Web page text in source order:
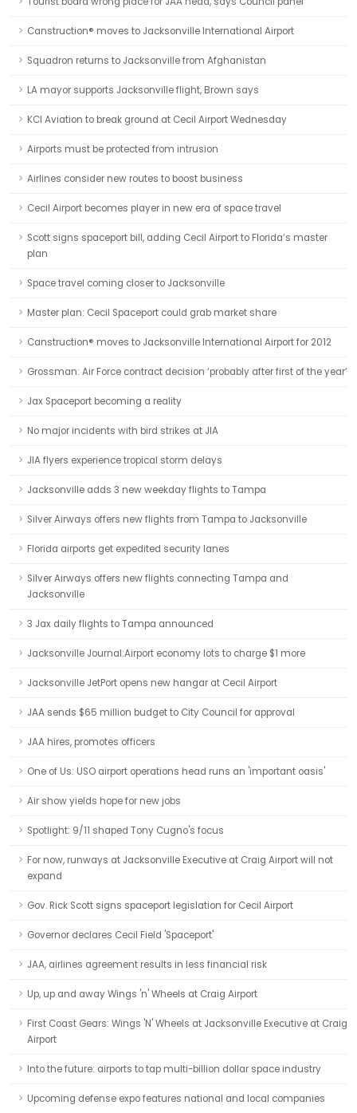
Canstruction® moves to Jacksonville International Airport
Squadron returns to Jacksonville from Afghanistan
LA mayor supports Jacksonville flight, Brown says
KCI Aviation to break ground at Cecil Airport Wednesday
Airports must be protected from intrusion
Airlines consider new routes to boost business
Cecil Airport becomes player in new era of space travel
Scott signs spaceport bill, adding Cecil Airport to Florida’s master
plan
Space travel coming closer to Jacksonville
Master plan: Cecil Spaceport could grab market share
Canstruction® moves to Jacksonville International Airport for 2012
Grossman: Air Force contract decision ‘probably after first of the year’
Jax Spaceport becoming a reality
No major incidents with bird strikes at JIA
JIA flyers experience tropical storm delays
Jacksonville adds 3 new weekday flights to Tampa
Silver Airways offers new flights from Tampa to Jacksonville
Florida airports get expedited security lanes
Silver Airways offers new flights connecting Tampa and
Jacksonville
3 Jax daily flights to Tampa announced
Jacksonville Journal:Airport economy lots to charge $1 more
Jacksonville JetPort opens new hangar at Cecil Airport
JAA sends $65 million budget to City Council for approval
JAA hires, promotes officers
One of Us: USO airport operations head runs an 'important oasis'
Air show yields hope for new jobs
Spotlight: 9/11 shaped Tony Cugno's focus
For now, runways at Jacksonville Executive at Craig Airport will not
expand
Gov. Rick Scott signs spaceport legislation for Cecil Airport
Governor declares Cecil Field 'Spaceport'
JAA, airlines agreement results in less financial risk
Up, up and away Wings 'n' Wheels at Craig Airport
First Coast Gears: Wings 'N' Wheels at Jacksonville Executive at Craig
Airport
Into the future: airports to tap multi-billion dollar space industry
Upcoming defense expo features national and local companies